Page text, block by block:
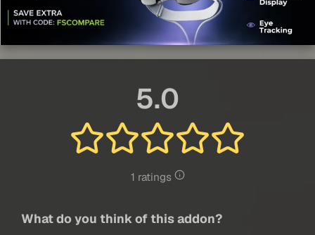
5.0
1 ratings
What do you think of this addon?